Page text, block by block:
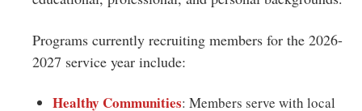
Programs currently recruiting members for the 2026-
2027 service year include:
Healthy Communities: Members serve with local